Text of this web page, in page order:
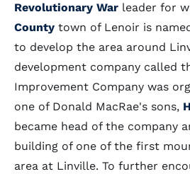
Revolutionary War leader for
County town of Lenoir is
to develop the area around
development company called
Improvement Company was
one of Donald MacRae's sons,
became head of the company
building of one of the first
area at Linville. To further